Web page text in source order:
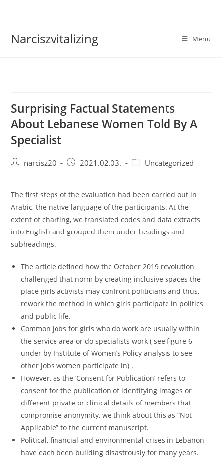
Narciszvitalizing Menu
Surprising Factual Statements
About Lebanese Women Told By A
Specialist
Postnarcisz20
Post2021.02.03.
PostUncategorized
The first steps of the evaluation had been carried out in
Arabic, the native language of the participants. At the
extent of charting, we translated codes and data extracts
into English and grouped them under headings and
subheadings.
The article defined how the October 2019 revolution
challenged that norm by creating inclusive spaces the
place girls activists may confront politicians and thus,
rework the method in which girls participate in politics
and public life.
Common jobs for girls who do work are usually within
the service area or do specialists work ( see figure 6
under by Institute of Women’s Policy analysis to see
other jobs women participate in) .
However, as the ‘Consent for Publication’ refers to
consent for the publication of identifying images or
different private or clinical details of members that
compromise anonymity, we think about this as “Not
Applicable” to the current manuscript.
Political, financial and environmental crises in Lebanon
have each been building disastrously for many years.